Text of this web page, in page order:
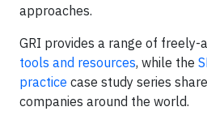
approaches.
GRI provides a range of freely-
tools and resources, while the
practice case study series
companies around the world.